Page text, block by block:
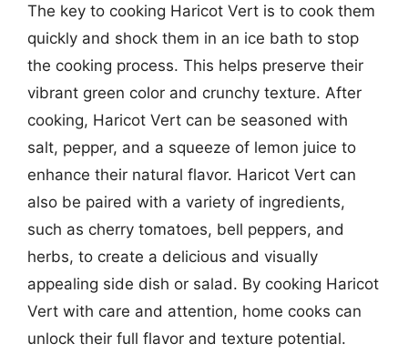
The key to cooking Haricot Vert is to cook them
quickly and shock them in an ice bath to stop
the cooking process. This helps preserve their
vibrant green color and crunchy texture. After
cooking, Haricot Vert can be seasoned with
salt, pepper, and a squeeze of lemon juice to
enhance their natural flavor. Haricot Vert can
also be paired with a variety of ingredients,
such as cherry tomatoes, bell peppers, and
herbs, to create a delicious and visually
appealing side dish or salad. By cooking Haricot
Vert with care and attention, home cooks can
unlock their full flavor and texture potential.